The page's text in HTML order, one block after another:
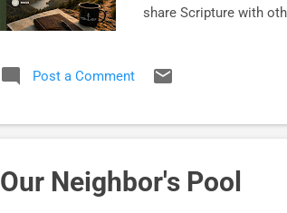
share Scripture with
and an attractive
prodded in the right
confir...
Post a Comment
Our Neighbor's Pool